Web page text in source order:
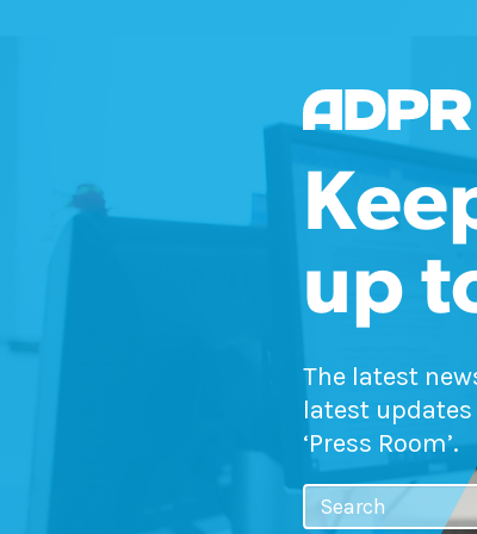
up
The latest
latest
‘Press Room’.